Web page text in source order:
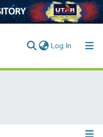
Log In (current)